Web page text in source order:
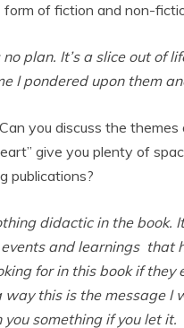
of fiction and non-
no plan. It’s a slice out of
I pondered upon them
Can you discuss the
give you plenty of
publications?
didactic in the book.
and learnings that
for in this book if
way this is the message I
something if you let it.